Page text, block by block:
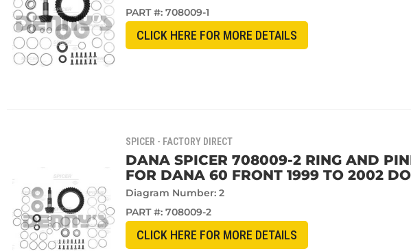
PART #: 708009-1
CLICK HERE FOR MORE DETAILS
SPICER - FACTORY DIRECT
DANA SPICER 708009-2 RING AND
FOR DANA 60 FRONT 1999 TO 2002
Diagram Number: 2
PART #: 708009-2
CLICK HERE FOR MORE DETAILS